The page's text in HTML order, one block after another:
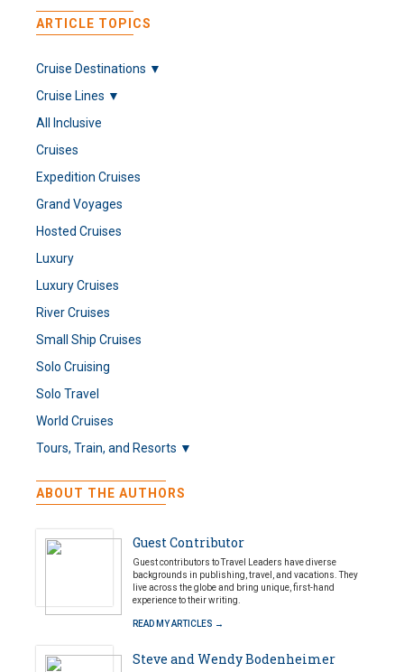
ARTICLE TOPICS
Cruise Destinations ▼
Cruise Lines ▼
All Inclusive
Cruises
Expedition Cruises
Grand Voyages
Hosted Cruises
Luxury
Luxury Cruises
River Cruises
Small Ship Cruises
Solo Cruising
Solo Travel
World Cruises
Tours, Train, and Resorts ▼
ABOUT THE AUTHORS
Guest Contributor
Guest contributors to Travel Leaders have diverse
backgrounds in publishing, travel, and vacations. They
live across the globe and bring unique, first-hand
experience to their writing.
READ MY ARTICLES →
Steve and Wendy Bodenheimer